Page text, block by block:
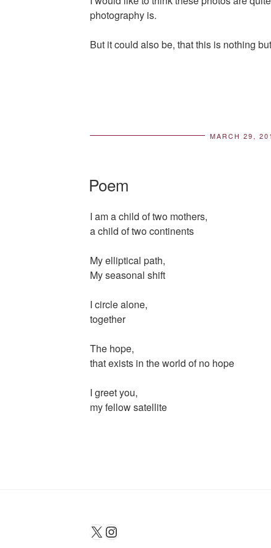
photography is.
But it could also be, that this is nothing
MARCH 29,
Poem
I am a child of two mothers,
a child of two continents
My elliptical path,
My seasonal shift
I circle alone,
together
The hope,
that exists in the world of no hope
I greet you,
my fellow satellite
X Instagram